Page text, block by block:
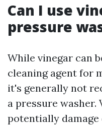
Can I use
pressure
While vinegar can
cleaning agent for
it's generally not
a pressure washer.
potentially